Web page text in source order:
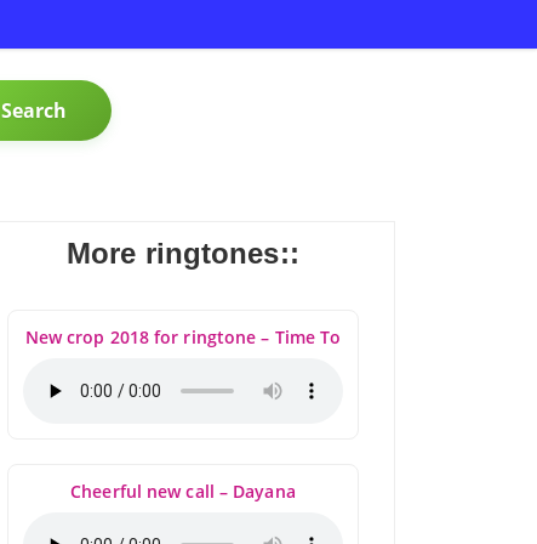
Search
More ringtones::
New crop 2018 for ringtone – Time To
Cheerful new call – Dayana